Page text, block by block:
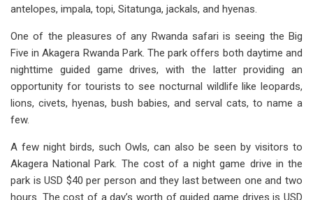
antelopes, impala, topi, Sitatunga, jackals, and hyenas.
One of the pleasures of any Rwanda safari is seeing the Big
Five in Akagera Rwanda Park. The park offers both daytime and
nighttime guided game drives, with the latter providing an
opportunity for tourists to see nocturnal wildlife like leopards,
lions, civets, hyenas, bush babies, and serval cats, to name a
few.
A few night birds, such Owls, can also be seen by visitors to
Akagera National Park. The cost of a night game drive in the
park is USD $40 per person and they last between one and two
hours. The cost of a day’s worth of guided game drives is USD